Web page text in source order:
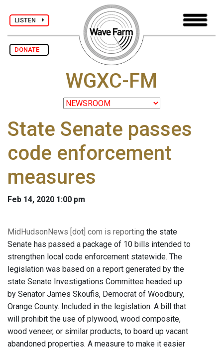
LISTEN
DONATE
WGXC-FM
State Senate passes
code enforcement
measures
Feb 14, 2020 1:00 pm
MidHudsonNews [dot] com is reporting the state
Senate has passed a package of 10 bills intended to
strengthen local code enforcement statewide. The
legislation was based on a report generated by the
state Senate Investigations Committee headed up
by Senator James Skoufis, Democrat of Woodbury,
Orange County. Included in the legislation: A bill that
will prohibit the use of plywood, wood composite,
wood veneer, or similar products, to board up vacant
abandoned properties. A measure to make it easier